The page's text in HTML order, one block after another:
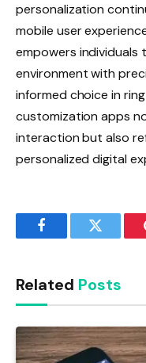
personalization
mobile user
empowers
environment with
informed choice in
customization apps
interaction but also
personalized digital
FacebookTwitter
Related Posts